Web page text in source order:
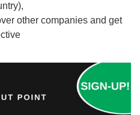
other companies and get